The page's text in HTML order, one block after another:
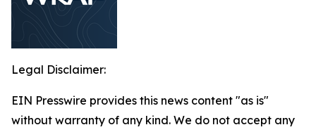
Legal Disclaimer:
EIN Presswire provides this news content "as is"
without warranty of any kind. We do not accept any